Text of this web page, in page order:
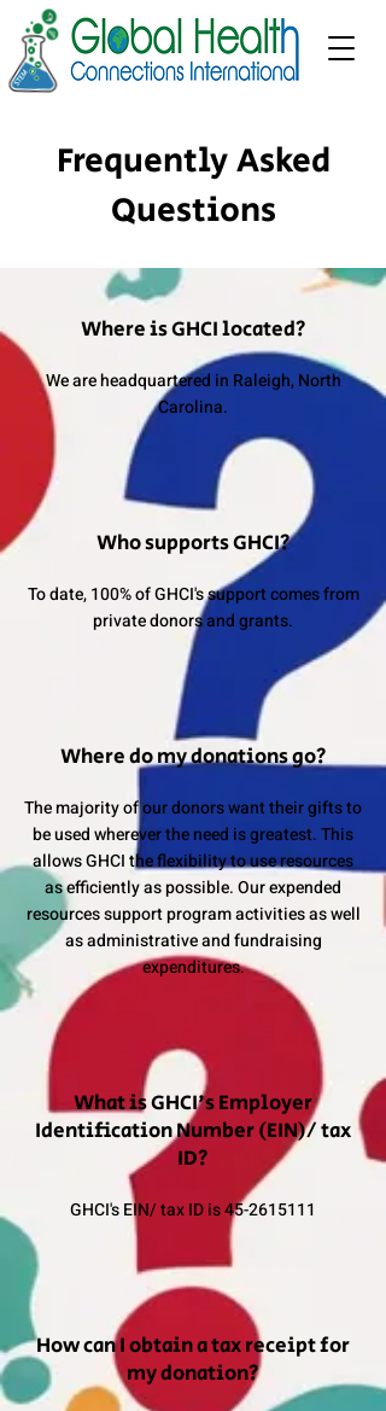
Frequently Asked
Questions
Where is GHCI located?
We are headquartered in Raleigh, North
Carolina.
Who supports GHCI?
To date, 100% of GHCI's support comes from
private donors and grants.
Where do my donations go?
The majority of our donors want their gifts to
be used wherever the need is greatest. This
allows GHCI the flexibility to use resources
as efficiently as possible. Our expended
resources support program activities as well
as administrative and fundraising
expenditures.
What is GHCI's Employer
Identification Number (EIN)/ tax
ID?
GHCI's EIN/ tax ID is45-2615111
How can I obtain a tax receipt for
my donation?